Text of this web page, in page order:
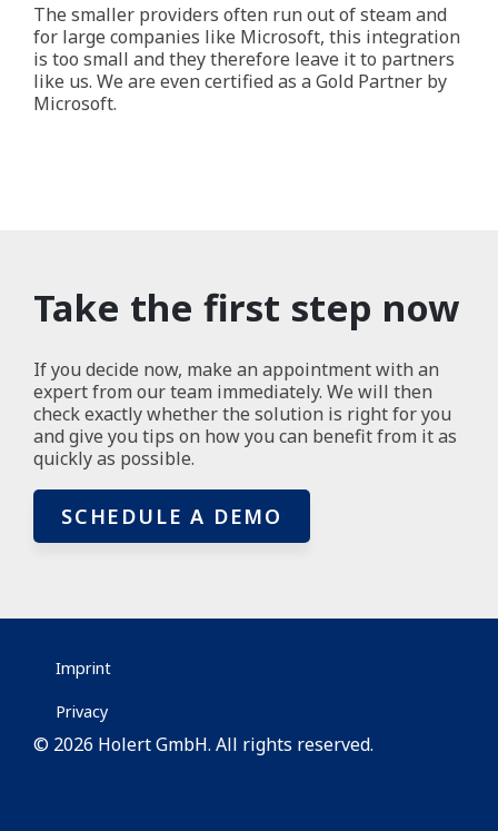
The smaller providers often run out of steam and
for large companies like Microsoft, this integration
is too small and they therefore leave it to partners
like us. We are even certified as a Gold Partner by
Microsoft.
Take the first step now
If you decide now, make an appointment with an
expert from our team immediately. We will then
check exactly whether the solution is right for you
and give you tips on how you can benefit from it as
quickly as possible.
SCHEDULE A DEMO
Imprint
Privacy
© 2026 Holert GmbH. All rights reserved.